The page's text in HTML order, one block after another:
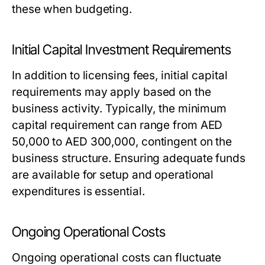
these when budgeting.
Initial Capital Investment Requirements
In addition to licensing fees, initial capital
requirements may apply based on the
business activity. Typically, the minimum
capital requirement can range from AED
50,000 to AED 300,000, contingent on the
business structure. Ensuring adequate funds
are available for setup and operational
expenditures is essential.
Ongoing Operational Costs
Ongoing operational costs can fluctuate